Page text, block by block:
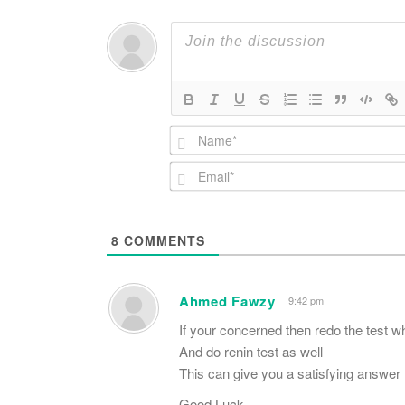
8 COMMENTS
Ahmed Fawzy 9:42 pm
If your concerned then redo the test
And do renin test as well
This can give you a satisfying answer